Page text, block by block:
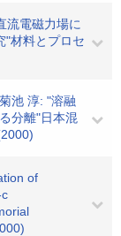
流電磁力場に
"材料とプロセ
池 淳: "溶融
分離"日本混
of